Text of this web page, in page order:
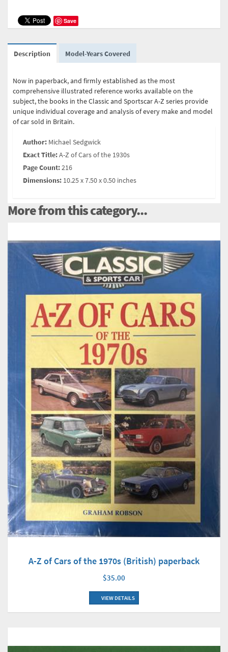
Save
Description Model-Years Covered
Now in paperback, and firmly established as the most
comprehensive illustrated reference works available on the
subject, the books in the Classic and Sportscar A-Z series provide
unique individual coverage and analysis of every make and model
of car sold in Britain.
Author: Michael Sedgwick
Exact Title:A-Z of Cars of the 1930s
Page Count:216
Dimensions: 10.25 x 7.50 x 0.50 inches
More from this category...
A-Z of Cars of the 1970s (British) paperback
$35.00
VIEW DETAILS